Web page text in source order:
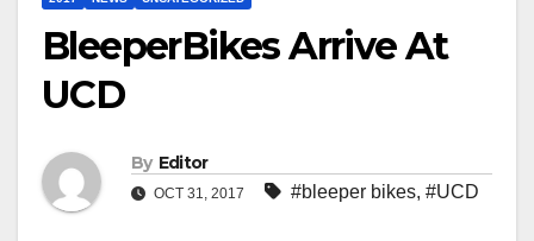
BleeperBikes Arrive At
UCD
By Editor
OCT 31, 2017 #bleeper bikes, #UCD